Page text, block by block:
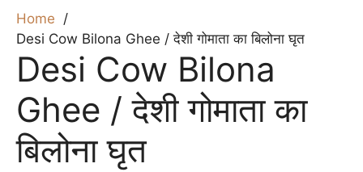
Home
Desi Cow Bilona Ghee / देशी गोमाता का बिलोना घृत
Desi Cow Bilona
Ghee / देशी गोमाता का
बिलोना घृत